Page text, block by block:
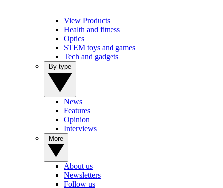
View Products
Health and fitness
Optics
STEM toys and games
Tech and gadgets
News
Features
Opinion
Interviews
About us
Newsletters
Follow us